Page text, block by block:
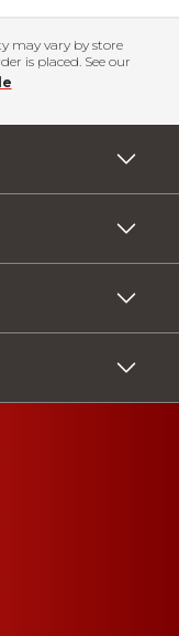
may vary by store
is placed. See our